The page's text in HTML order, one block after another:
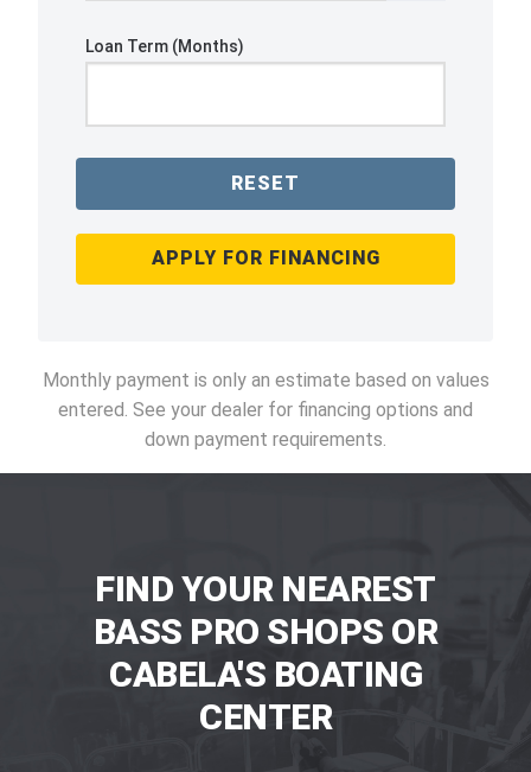
Loan Term (Months)
RESET
APPLY FOR FINANCING
Monthly payment is only an estimate based on values
entered. See your dealer for financing options and
down payment requirements.
FIND YOUR NEAREST
BASS PRO SHOPS OR
CABELA'S BOATING
CENTER